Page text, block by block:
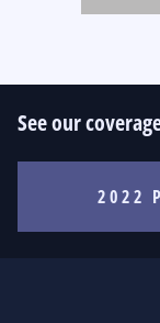
See our
2022